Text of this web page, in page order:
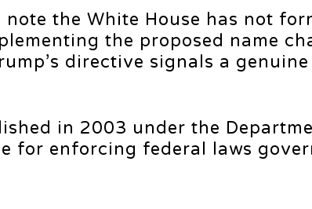
note the White House has not
the proposed name
directive signals a
in 2003 under the
for enforcing federal laws